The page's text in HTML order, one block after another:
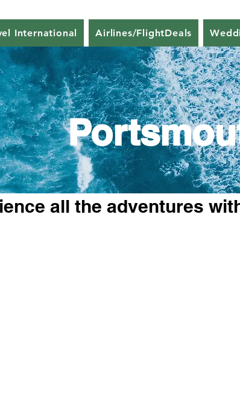
International Airlines/FlightDeals
all the adventures